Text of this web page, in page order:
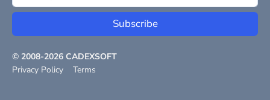
Subscribe
© 2008-2026 CADEXSOFT
Privacy Policy
Terms